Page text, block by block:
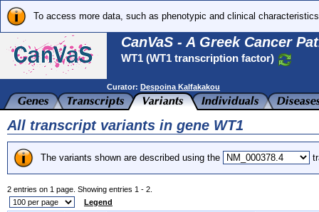
To access more data, such as phenotypic and clinical
CanVaS - A Greek Cancer
WT1 (WT1 transcription factor)
Curator: Despoina Kalfakakou
All transcript variants in gene WT1
The variants shown are described using the
2 entries on 1 page. Showing entries 1 - 2.
Legend